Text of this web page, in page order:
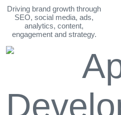
Driving brand growth through
SEO, social media, ads,
analytics, content,
engagement and strategy.